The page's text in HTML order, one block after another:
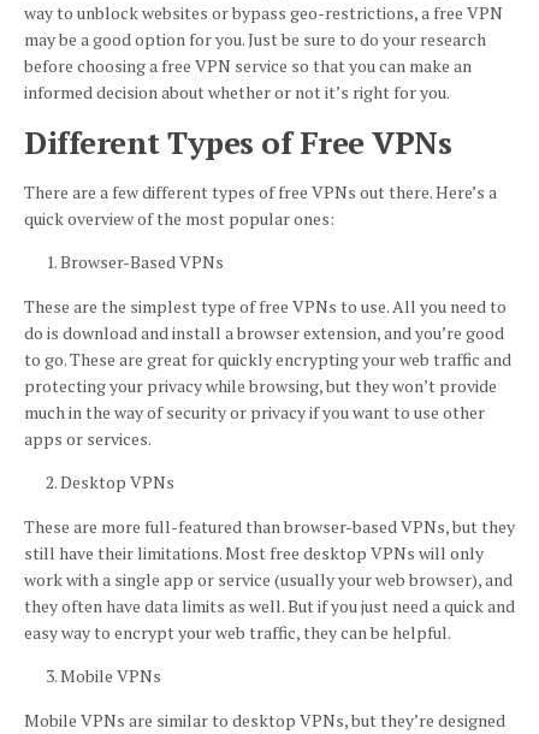
way to unblock websites or bypass geo-restrictions, a free VPN
may be a good option for you. Just be sure to do your research
before choosing a free VPN service so that you can make an
informed decision about whether or not it’s right for you.
Different Types of Free VPNs
There are a few different types of free VPNs out there. Here’s a
quick overview of the most popular ones:
Browser-Based VPNs
These are the simplest type of free VPNs to use. All you need to
do is download and install a browser extension, and you’re good
to go. These are great for quickly encrypting your web traffic and
protecting your privacy while browsing, but they won’t provide
much in the way of security or privacy if you want to use other
apps or services.
Desktop VPNs
These are more full-featured than browser-based VPNs, but they
still have their limitations. Most free desktop VPNs will only
work with a single app or service (usually your web browser), and
they often have data limits as well. But if you just need a quick and
easy way to encrypt your web traffic, they can be helpful.
Mobile VPNs
Mobile VPNs are similar to desktop VPNs, but they’re designed